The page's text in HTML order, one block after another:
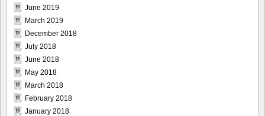
June 2019
March 2019
December 2018
July 2018
June 2018
May 2018
March 2018
February 2018
January 2018